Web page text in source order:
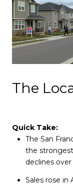
The
Quick Take:
The San
the
declines
Sales rose in